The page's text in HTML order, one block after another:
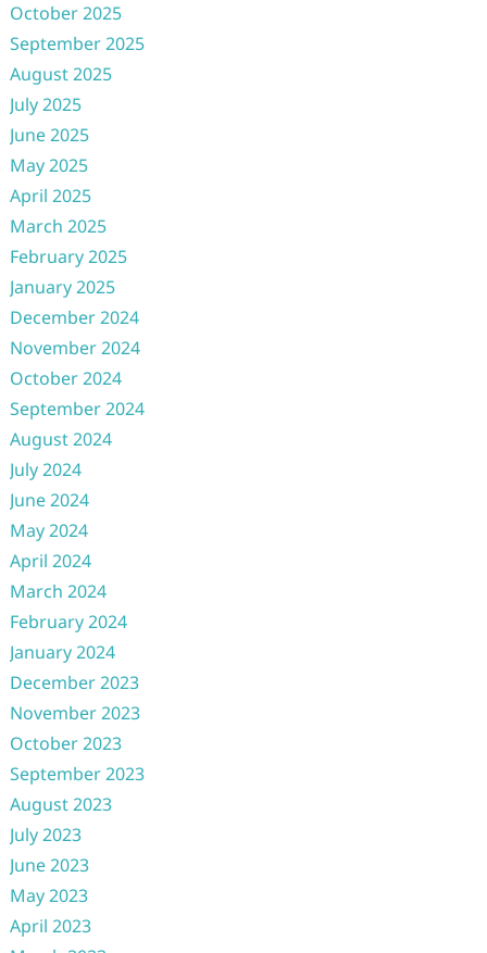
October 2025
September 2025
August 2025
July 2025
June 2025
May 2025
April 2025
March 2025
February 2025
January 2025
December 2024
November 2024
October 2024
September 2024
August 2024
July 2024
June 2024
May 2024
April 2024
March 2024
February 2024
January 2024
December 2023
November 2023
October 2023
September 2023
August 2023
July 2023
June 2023
May 2023
April 2023